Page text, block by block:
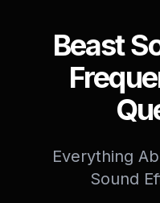
Beast
Everything
Sound